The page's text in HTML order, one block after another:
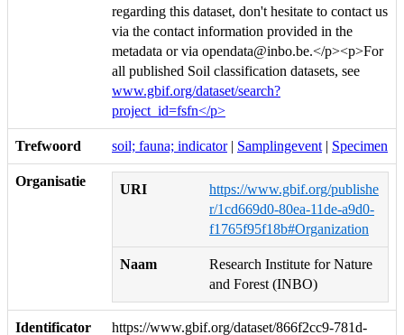
regarding this dataset, don't hesitate to contact us
via the contact information provided in the
metadata or via opendata@inbo.be.</p><p>For
all published Soil classification datasets, see
www.gbif.org/dataset/search?
project_id=fsfn</p>
Trefwoord soil; fauna; indicator| Samplingevent | Specimen
Organisatie
URI
https://www.gbif.org/publishe
r/1cd669d0-80ea-11de-a9d0-
f1765f95f18b#Organization
Naam
Research Institute for Nature
and Forest (INBO)
Identificator https://www.gbif.org/dataset/866f2cc9-781d-